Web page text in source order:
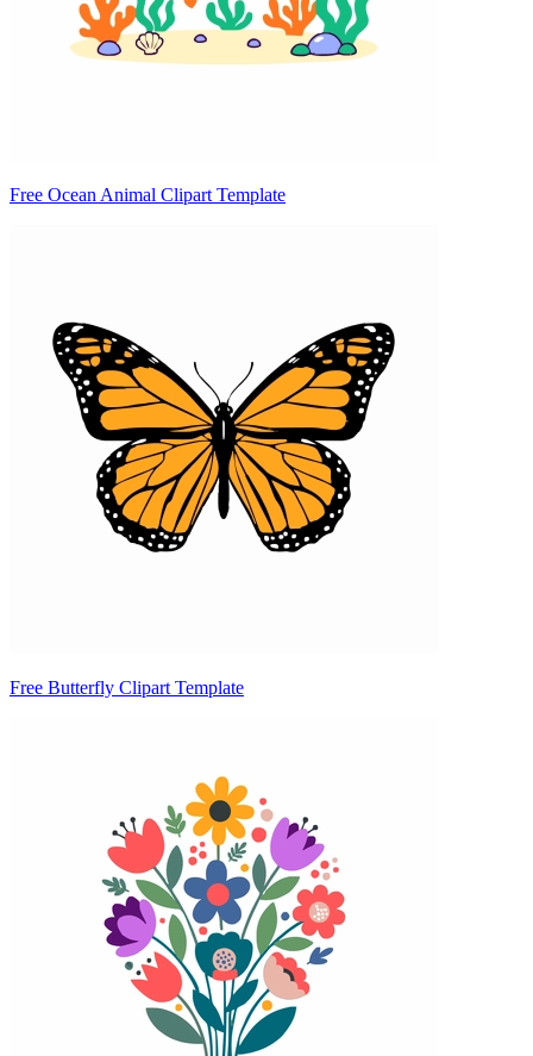
Free Ocean Animal Clipart Template
Free Butterfly Clipart Template